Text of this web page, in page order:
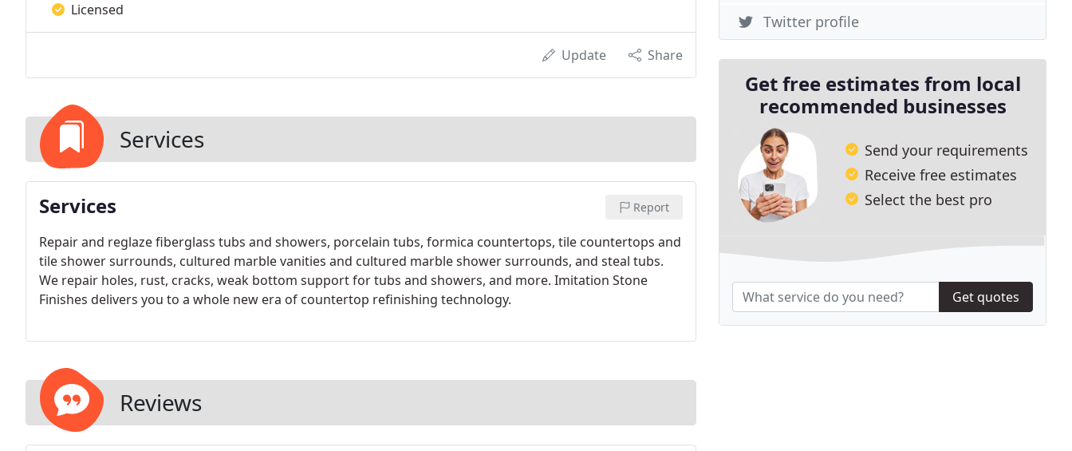
Licensed
Update Share
Services
Services Report
Repair and reglaze fiberglass tubs and showers, porcelain tubs, formica countertops, tile countertops and
tile shower surrounds, cultured marble vanities and cultured marble shower surrounds, and steal tubs.
We repair holes, rust, cracks, weak bottom support for tubs and showers, and more. Imitation Stone
Finishes delivers you to a whole new era of countertop refinishing technology.
Reviews
Twitter profile
Get free estimates from local
recommended businesses
Send your requirements
Receive free estimates
Select the best pro
Get quotes